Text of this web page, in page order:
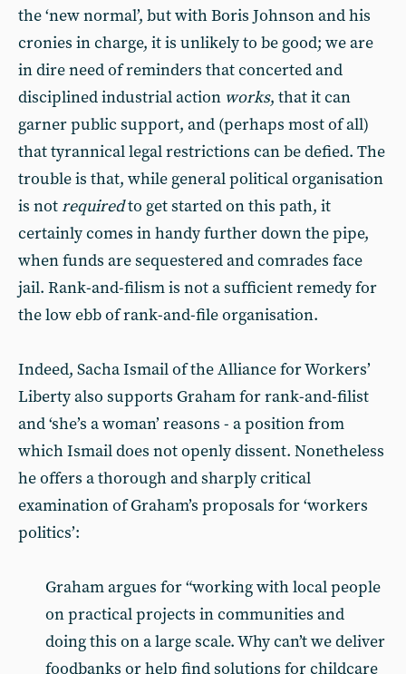
the ‘new normal’, but with Boris Johnson and his
cronies in charge, it is unlikely to be good; we are
in dire need of reminders that concerted and
disciplined industrial action works, that it can
garner public support, and (perhaps most of all)
that tyrannical legal restrictions can be defied. The
trouble is that, while general political organisation
is notrequiredto get started on this path, it
certainly comes in handy further down the pipe,
when funds are sequestered and comrades face
jail. Rank-and-filism is not a sufficient remedy for
the low ebb of rank-and-file organisation.
Indeed, Sacha Ismail of the Alliance for Workers’
Liberty also supports Graham for rank-and-filist
and ‘she’s a woman’ reasons - a position from
which Ismail does not openly dissent. Nonetheless
he offers a thorough and sharply critical
examination of Graham’s proposals for ‘workers
politics’:
Graham argues for “working with local people
on practical projects in communities and
doing this on a large scale. Why can’t we deliver
foodbanks or help find solutions for childcare